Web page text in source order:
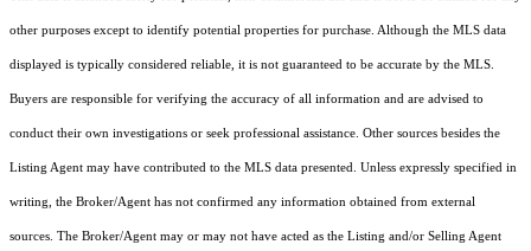
other purposes except to identify potential properties for purchase. Although the MLS data
displayed is typically considered reliable, it is not guaranteed to be accurate by the MLS.
Buyers are responsible for verifying the accuracy of all information and are advised to
conduct their own investigations or seek professional assistance. Other sources besides the
Listing Agent may have contributed to the MLS data presented. Unless expressly specified in
writing, the Broker/Agent has not confirmed any information obtained from external
sources. The Broker/Agent may or may not have acted as the Listing and/or Selling Agent